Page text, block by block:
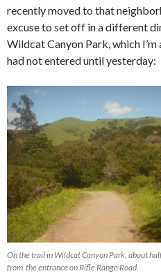
recently moved to that
excuse to set off in a different
Wildcat Canyon Park, which
had not entered until yesterday:
On the trail in Wildcat Canyon Park, about
from the entrance on Rifle Range Road.